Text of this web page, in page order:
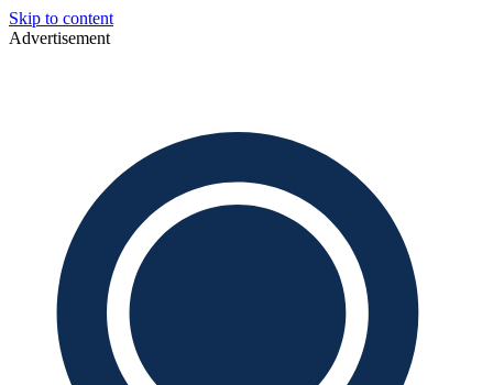
Skip to content
Advertisement